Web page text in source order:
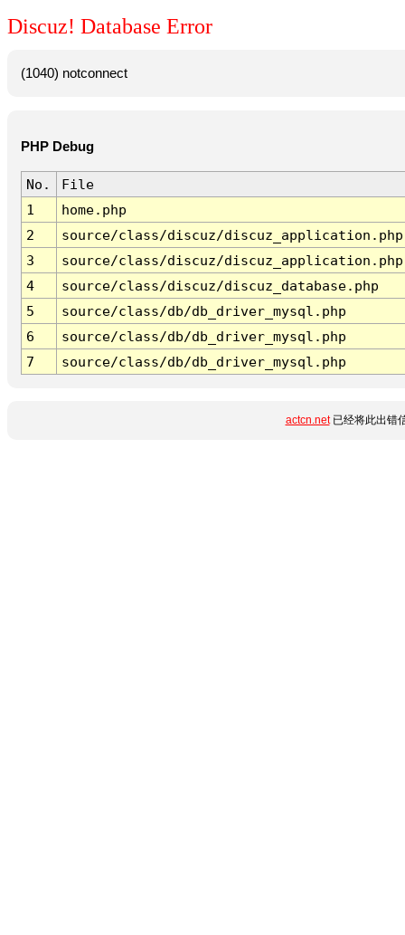
Discuz! Database Error
(1040) notconnect
PHP Debug
No.
File
1
home.php
2
source/class/discuz/discuz_application.php
3
source/class/discuz/discuz_application.php
4
source/class/discuz/discuz_database.php
5
source/class/db/db_driver_mysql.php
6
source/class/db/db_driver_mysql.php
7
source/class/db/db_driver_mysql.php
actcn.net已经将此出错